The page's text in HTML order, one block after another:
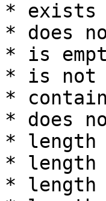
* exists
* does
* is
* is not
*
* does
* length
* length
* length